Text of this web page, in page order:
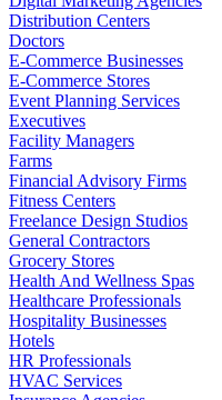
Distribution Centers
Doctors
E-Commerce Businesses
E-Commerce Stores
Event Planning Services
Executives
Facility Managers
Farms
Financial Advisory Firms
Fitness Centers
Freelance Design Studios
General Contractors
Grocery Stores
Health And Wellness Spas
Healthcare Professionals
Hospitality Businesses
Hotels
HR Professionals
HVAC Services